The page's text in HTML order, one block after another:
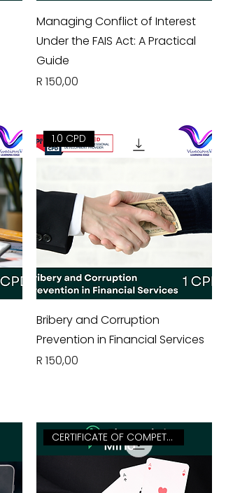
Managing Conflict of Interest
Under the FAIS Act: A Practical
Guide
Price
R 150,00
1.0 CPD
Bribery and Corruption
Prevention in Financial Services
Price
R 150,00
CERTIFICATE OF COMPETENCY